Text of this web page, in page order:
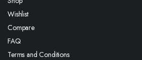
Wishlist
Compare
FAQ
Terms and Conditions